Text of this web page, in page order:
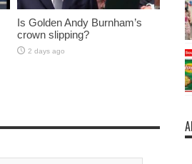
Is Golden Andy Burnham’s
crown slipping?
2 days ago